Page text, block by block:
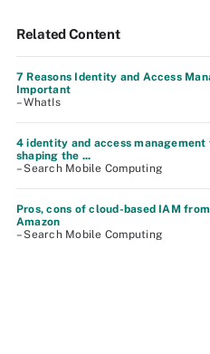
Related Content
7 Reasons Identity and Access
Important
– WhatIs
4 identity and access management
shaping the ...
– Search Mobile Computing
Pros, cons of cloud-based IAM
Amazon
– Search Mobile Computing